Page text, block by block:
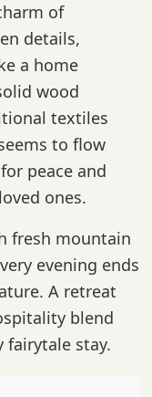
of
details,
a home
wood
textiles
to flow
peace and
ones.
fresh mountain
evening ends
A retreat
blend
fairytale stay.